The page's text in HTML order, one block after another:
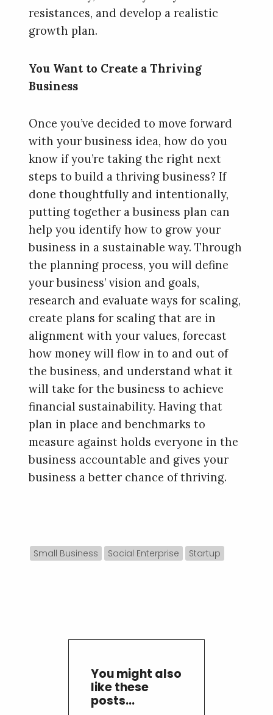
resistances, and develop a realistic
growth plan.
You Want to Create a Thriving
Business
Once you’ve decided to move forward
with your business idea, how do you
know if you’re taking the right next
steps to build a thriving business? If
done thoughtfully and intentionally,
putting together a business plan can
help you identify how to grow your
business in a sustainable way. Through
the planning process, you will define
your business’ vision and goals,
research and evaluate ways for scaling,
create plans for scaling that are in
alignment with your values, forecast
how money will flow in to and out of
the business, and understand what it
will take for the business to achieve
financial sustainability. Having that
plan in place and benchmarks to
measure against holds everyone in the
business accountable and gives your
business a better chance of thriving.
Small Business Social Enterprise Startup
You might also
like these
posts...